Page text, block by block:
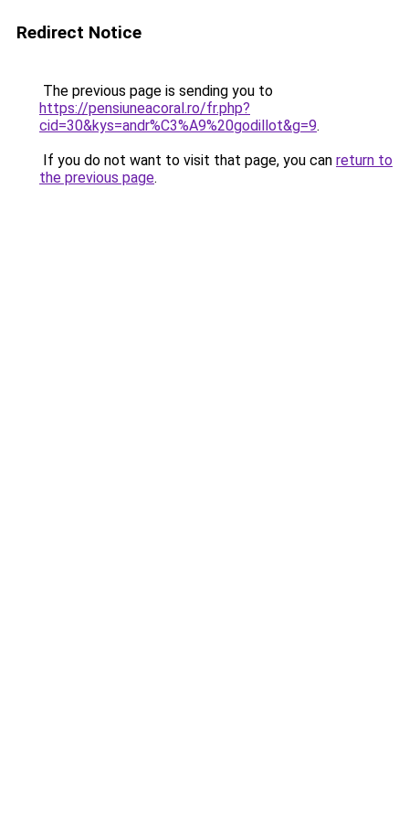
Redirect Notice
The previous page is sending you to
https://pensiuneacoral.ro/fr.php?
cid=30&kys=andr%C3%A9%20godillot&g=9.
If you do not want to visit that page, you can return to
the previous page.